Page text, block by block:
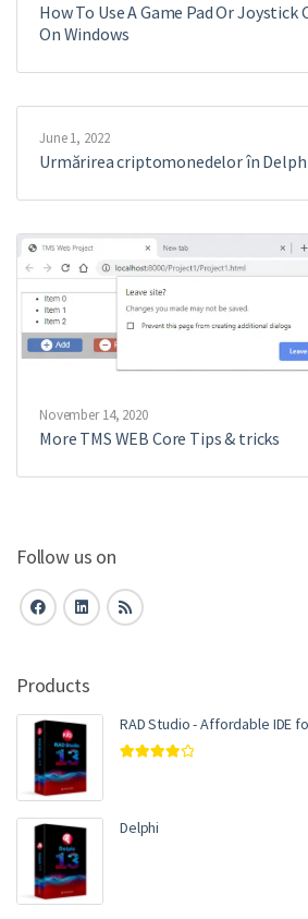
How To Use A Game Pad Or
On Windows
June 1, 2022
Urmărirea criptomonedelor în
November 14, 2020
More TMS WEB Core Tips & tricks
Follow us on
Products
RAD Studio - Affordable IDE
Delphi